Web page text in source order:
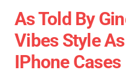
As Told By
Vibes Style
IPhone Cases